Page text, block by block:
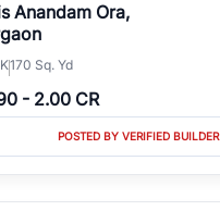
Anandam Ora,
170 Sq. Yd
- 2.00 CR
POSTED BY VERIFIED BUILDER